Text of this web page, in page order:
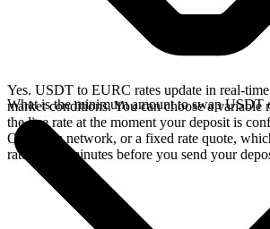
Yes. USDT to EURC rates update in real-
market conditions. You can choose a variable
the live rate at the moment your deposit is
Optimism network, or a fixed rate quote,
rate for 15 minutes before you send your
What is the minimum amount to swap USDT